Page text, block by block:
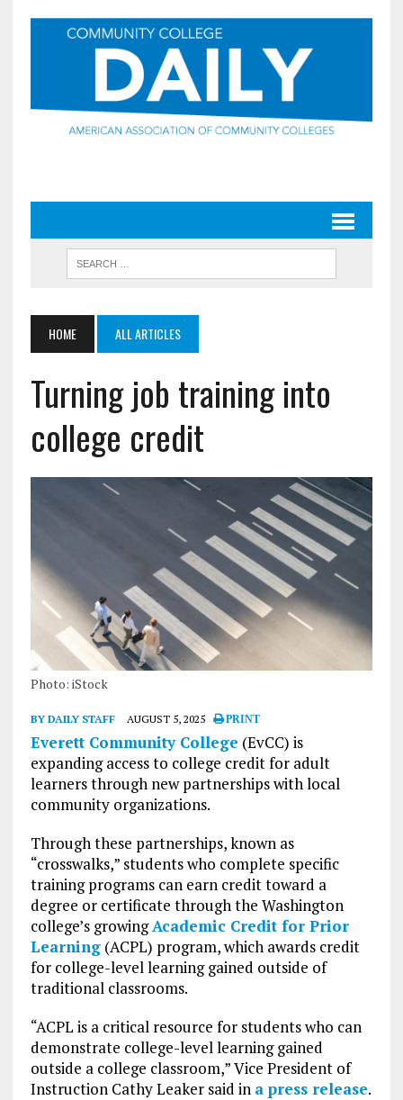
HOME ALL ARTICLES
Turning job training into
college credit
Photo: iStock
BY DAILY STAFF AUGUST 5, 2025 PRINT
Everett Community College (EvCC) is
expanding access to college credit for adult
learners through new partnerships with local
community organizations.
Through these partnerships, known as
“crosswalks,” students who complete specific
training programs can earn credit toward a
degree or certificate through the Washington
college’s growingAcademic Credit for Prior
Learning(ACPL) program, which awards credit
for college-level learning gained outside of
traditional classrooms.
“ACPL is a critical resource for students who can
demonstrate college-level learning gained
outside a college classroom,” Vice President of
Instruction Cathy Leaker said in a press release.